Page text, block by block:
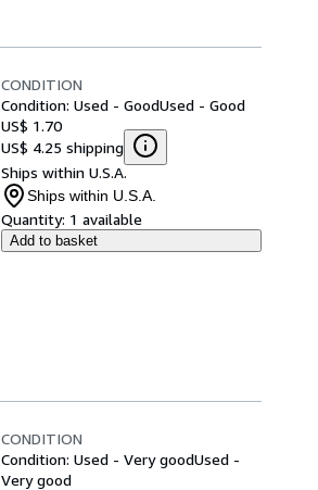
CONDITION
Condition: Used - GoodUsed - Good
US$ 1.70
US$ 4.25 shipping
Ships within U.S.A.
Ships within U.S.A.
Quantity: 1 available
Add to basket
CONDITION
Condition: Used - Very goodUsed -
Very good